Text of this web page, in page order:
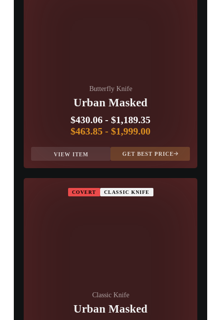
Butterfly Knife
Urban Masked
$430.06 - $1,189.35
$463.85 - $1,999.00
VIEW ITEM GET BEST PRICE
COVERT CLASSIC KNIFE
Classic Knife
Urban Masked